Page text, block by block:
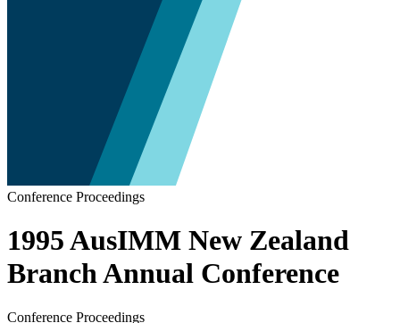
Conference Proceedings
1995 AusIMM New Zealand
Branch Annual Conference
Conference Proceedings